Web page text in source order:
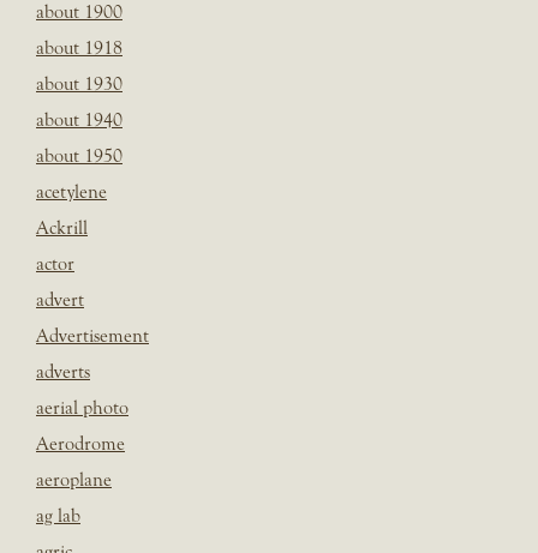
about 1900
about 1918
about 1930
about 1940
about 1950
acetylene
Ackrill
actor
advert
Advertisement
adverts
aerial photo
Aerodrome
aeroplane
ag lab